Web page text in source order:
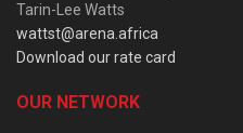
Tarin-Lee Watts
wattst@arena.africa
Download our rate card
OUR NETWORK